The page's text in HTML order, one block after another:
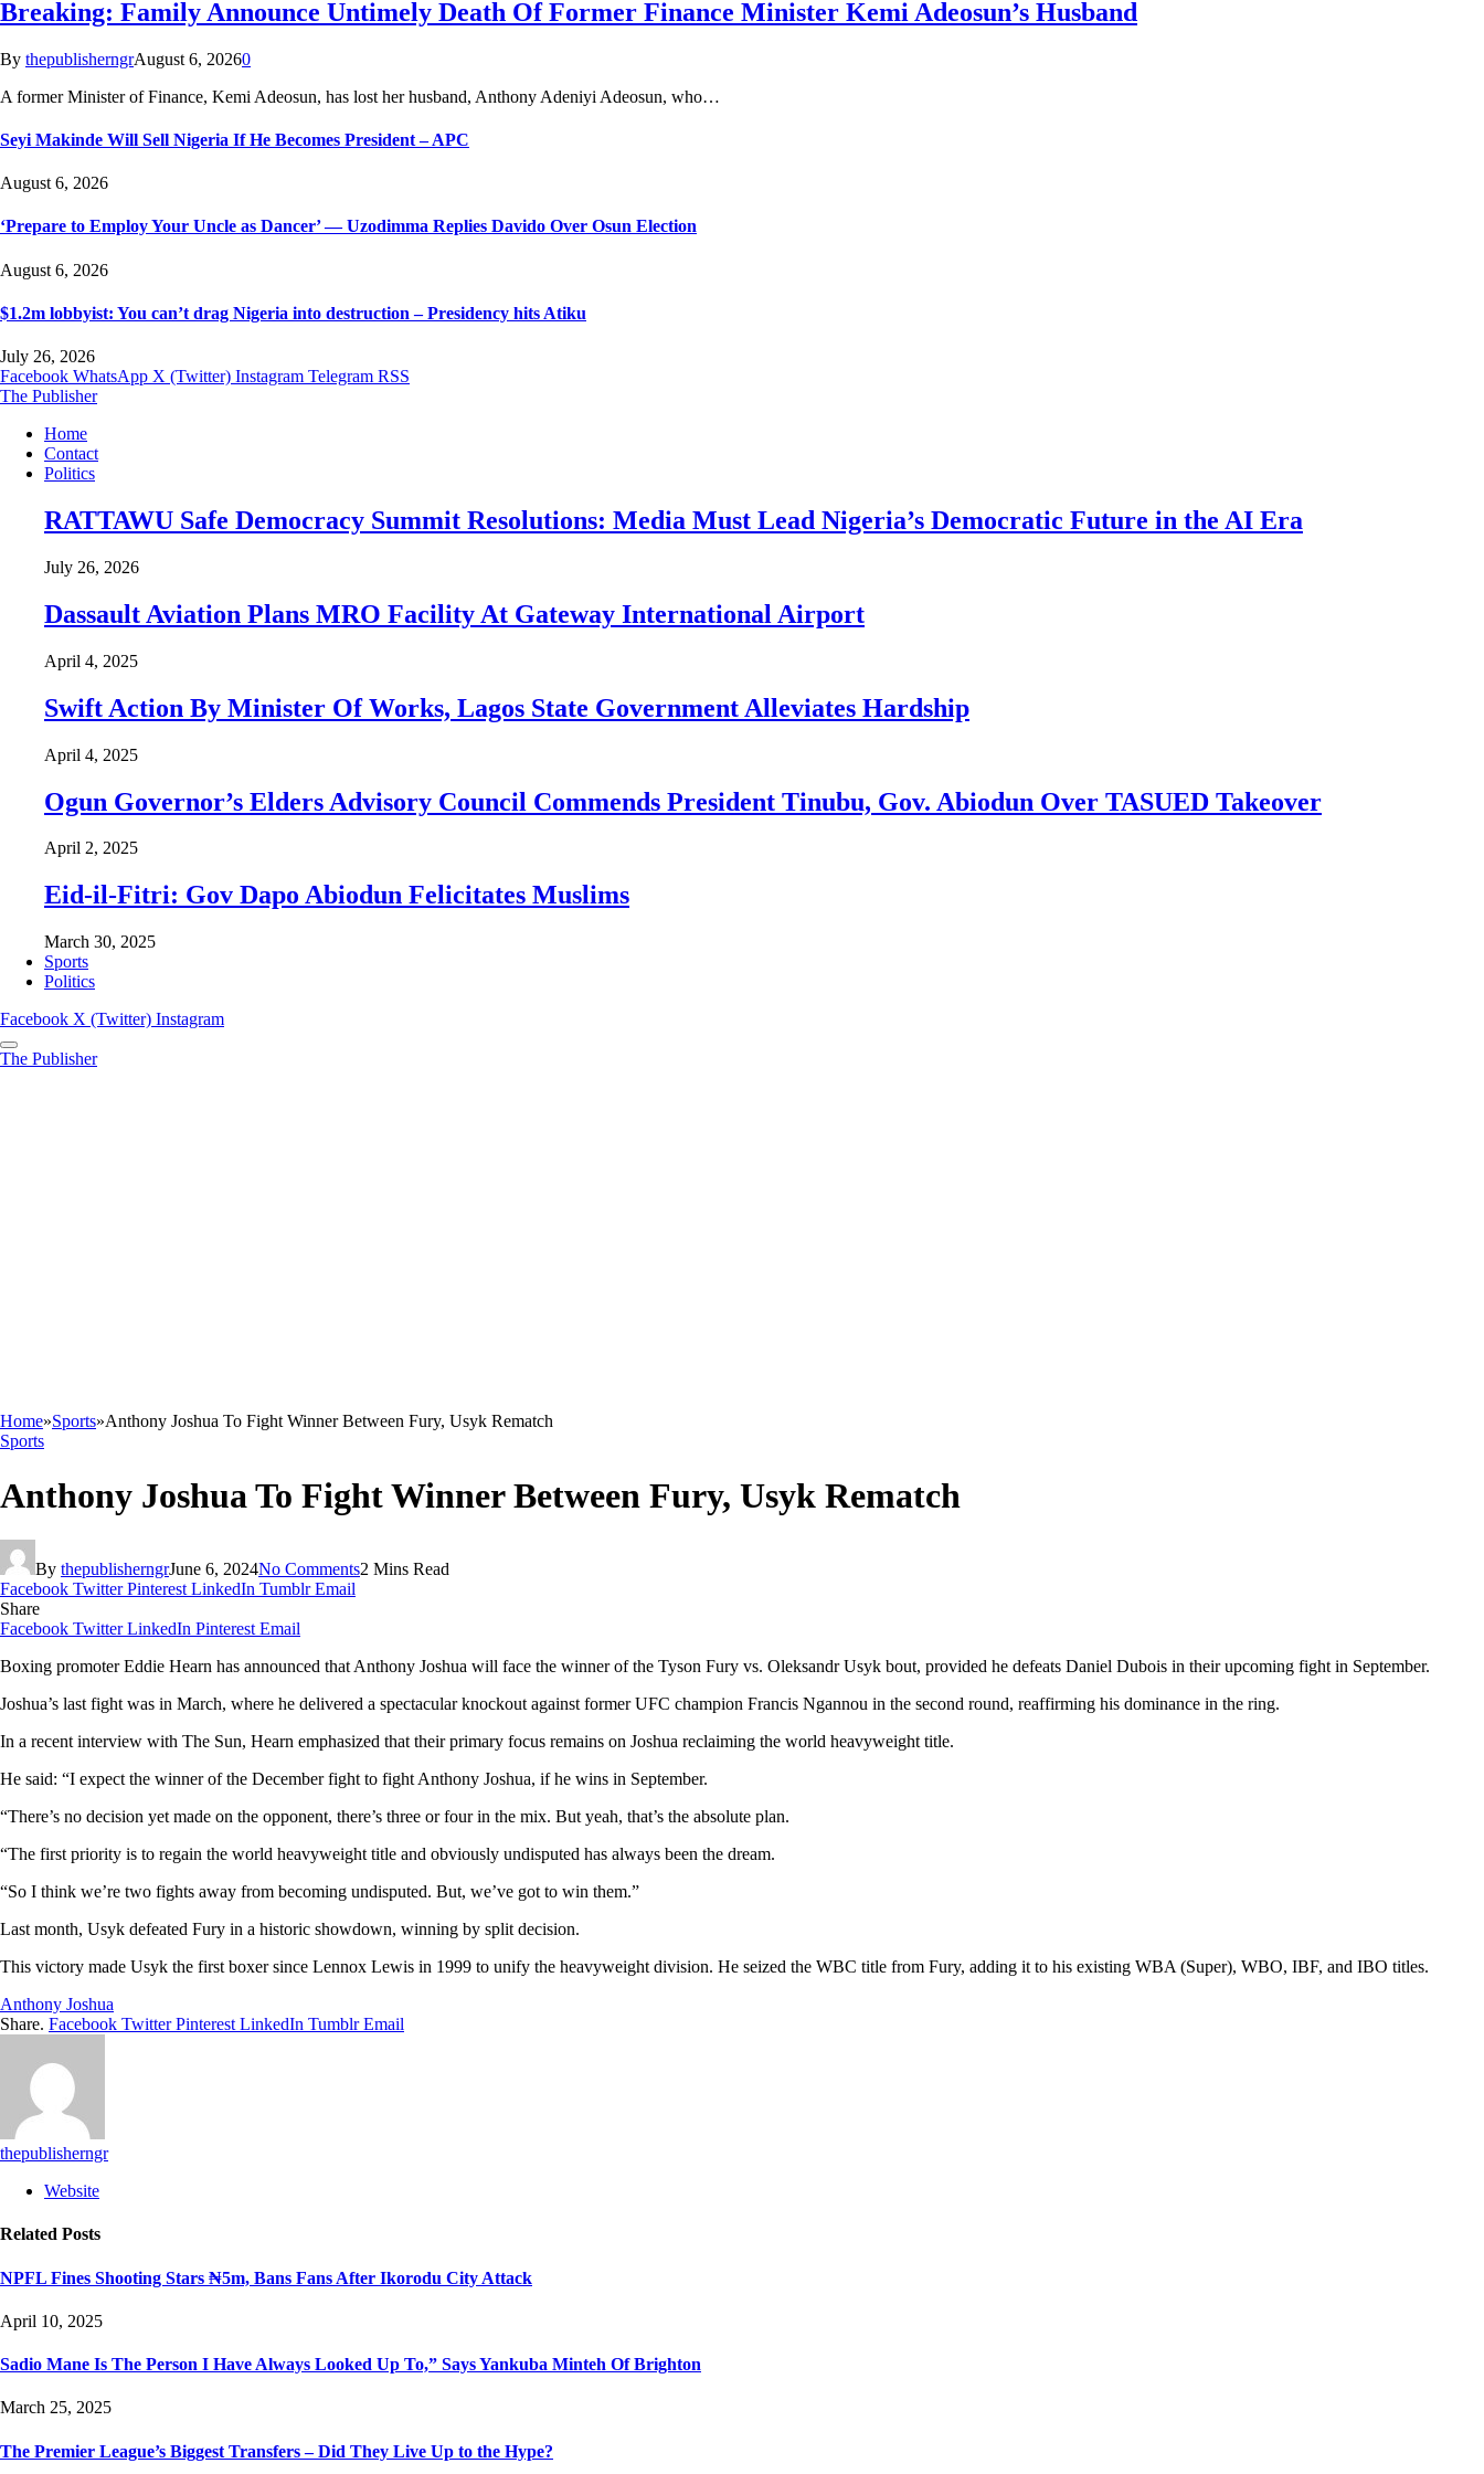
Breaking: Family Announce Untimely Death Of Former Finance Minister Kemi Adeosun’s Husband
By thepublisherngrAugust 6, 20260
A former Minister of Finance, Kemi Adeosun, has lost her husband, Anthony Adeniyi Adeosun, who…
Seyi Makinde Will Sell Nigeria If He Becomes President – APC
August 6, 2026
‘Prepare to Employ Your Uncle as Dancer’ — Uzodimma Replies Davido Over Osun Election
August 6, 2026
$1.2m lobbyist: You can’t drag Nigeria into destruction – Presidency hits Atiku
July 26, 2026
Facebook WhatsApp X (Twitter) Instagram Telegram RSS
The Publisher
Home
Contact
Politics
RATTAWU Safe Democracy Summit Resolutions: Media Must Lead Nigeria’s Democratic Future in the AI Era
July 26, 2026
Dassault Aviation Plans MRO Facility At Gateway International Airport
April 4, 2025
Swift Action By Minister Of Works, Lagos State Government Alleviates Hardship
April 4, 2025
Ogun Governor’s Elders Advisory Council Commends President Tinubu, Gov. Abiodun Over TASUED Takeover
April 2, 2025
Eid-il-Fitri: Gov Dapo Abiodun Felicitates Muslims
March 30, 2025
Sports
Politics
Facebook X (Twitter) Instagram
The Publisher
Home»Sports»Anthony Joshua To Fight Winner Between Fury, Usyk Rematch
Sports
Anthony Joshua To Fight Winner Between Fury, Usyk Rematch
By thepublisherngrJune 6, 2024No Comments2 Mins Read
Facebook Twitter Pinterest LinkedIn Tumblr Email
Share
Facebook Twitter LinkedIn Pinterest Email
Boxing promoter Eddie Hearn has announced that Anthony Joshua will face the winner of the Tyson Fury vs. Oleksandr Usyk bout, provided he defeats Daniel Dubois in their upcoming fight in September.
Joshua’s last fight was in March, where he delivered a spectacular knockout against former UFC champion Francis Ngannou in the second round, reaffirming his dominance in the ring.
In a recent interview with The Sun, Hearn emphasized that their primary focus remains on Joshua reclaiming the world heavyweight title.
He said: “I expect the winner of the December fight to fight Anthony Joshua, if he wins in September.
“There’s no decision yet made on the opponent, there’s three or four in the mix. But yeah, that’s the absolute plan.
“The first priority is to regain the world heavyweight title and obviously undisputed has always been the dream.
“So I think we’re two fights away from becoming undisputed. But, we’ve got to win them.”
Last month, Usyk defeated Fury in a historic showdown, winning by split decision.
This victory made Usyk the first boxer since Lennox Lewis in 1999 to unify the heavyweight division. He seized the WBC title from Fury, adding it to his existing WBA (Super), WBO, IBF, and IBO titles.
Anthony Joshua
Share. Facebook Twitter Pinterest LinkedIn Tumblr Email
thepublisherngr
Website
Related Posts
NPFL Fines Shooting Stars ₦5m, Bans Fans After Ikorodu City Attack
April 10, 2025
Sadio Mane Is The Person I Have Always Looked Up To,” Says Yankuba Minteh Of Brighton
March 25, 2025
The Premier League’s Biggest Transfers – Did They Live Up to the Hype?